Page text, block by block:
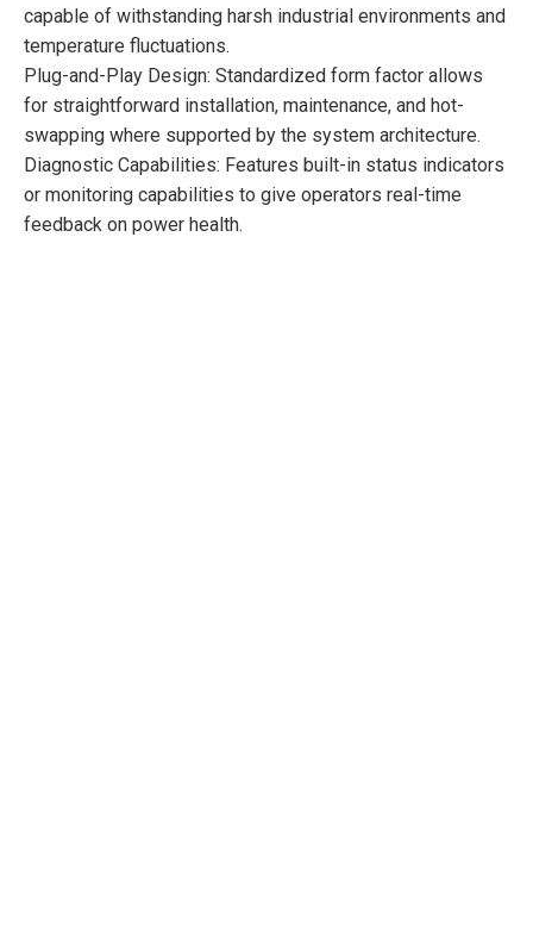
capable of withstanding harsh industrial environments and
temperature fluctuations.
Plug-and-Play Design: Standardized form factor allows
for straightforward installation, maintenance, and hot-
swapping where supported by the system architecture.
Diagnostic Capabilities: Features built-in status indicators
or monitoring capabilities to give operators real-time
feedback on power health.